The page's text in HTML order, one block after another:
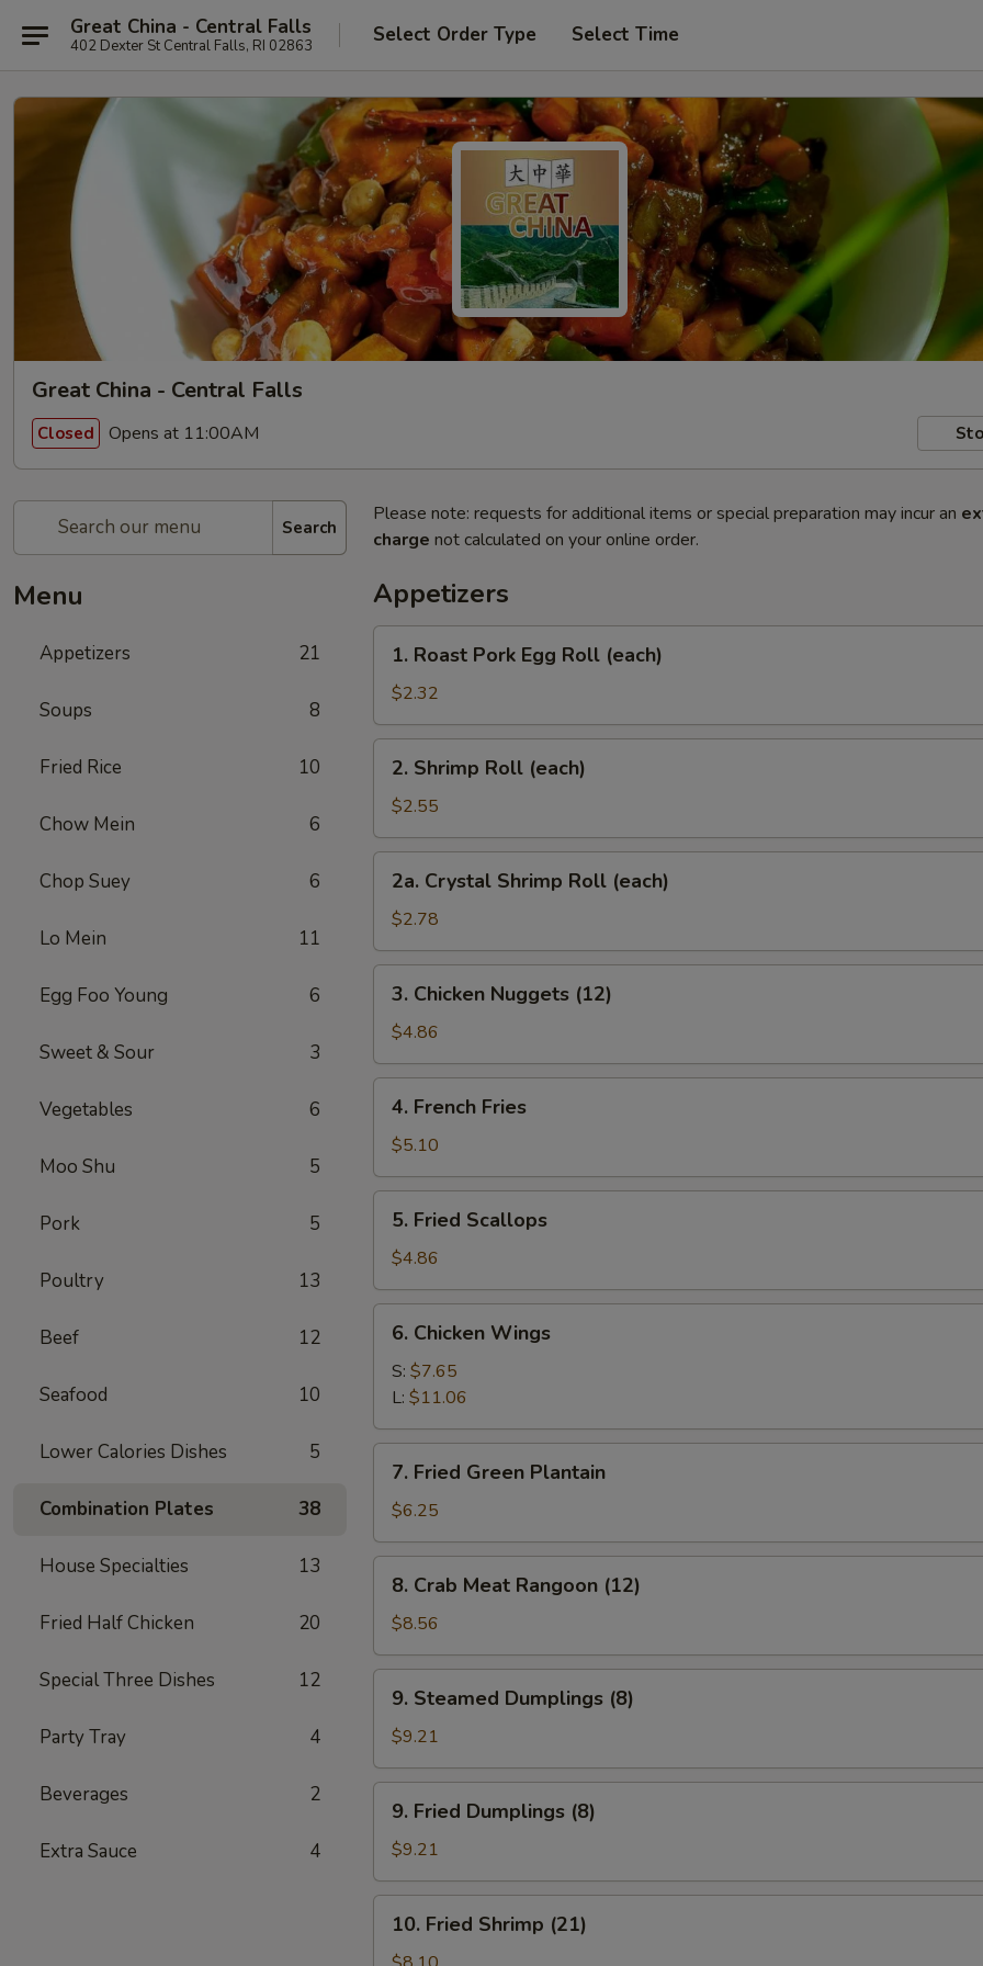
Great China - Central Falls
402 Dexter St Central Falls, RI 02863 Select Order Type Select Time
Great China - Central Falls
Closed Opens at 11:00AM
Search
Menu
Appetizers 21
Soups 8
Fried Rice 10
Chow Mein 6
Chop Suey 6
Lo Mein 11
Egg Foo Young 6
Sweet & Sour 3
Vegetables 6
Moo Shu 5
Pork 5
Poultry 13
Beef 12
Seafood 10
Lower Calories Dishes 5
Combination Plates 38
House Specialties 13
Fried Half Chicken 20
Special Three Dishes 12
Party Tray 4
Beverages 2
Extra Sauce 4
Please note: requests for additional items or special preparation may incur an
charge not calculated on your online order.
Appetizers
Roast
Pork
Egg
Roll
(each)
1. Roast Pork Egg Roll (each)
$2.32
Shrimp
Roll
(each)
2. Shrimp Roll (each)
$2.55
Crystal
Shrimp
Roll
(each)
2a. Crystal Shrimp Roll (each)
$2.78
Chicken
Nuggets
(12)
3. Chicken Nuggets (12)
$4.86
French
Fries
4. French Fries
$5.10
Fried
Scallops
5. Fried Scallops
$4.86
Chicken
Wings
6. Chicken Wings
S: $7.65
L: $11.06
Fried
Green
Plantain
7. Fried Green Plantain
$6.25
Crab
Meat
Rangoon
(12)
8. Crab Meat Rangoon (12)
$8.56
Steamed
Dumplings
(8)
9. Steamed Dumplings (8)
$9.21
Fried
Dumplings
(8)
9. Fried Dumplings (8)
$9.21
Fried
Shrimp
10. Fried Shrimp (21)